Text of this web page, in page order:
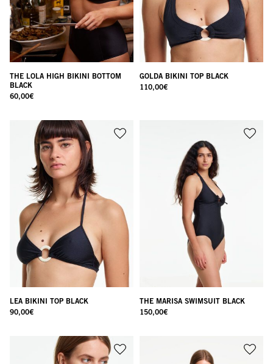
THE LOLA HIGH BIKINI BOTTOM
BLACK
60,00€
GOLDA BIKINI TOP BLACK
110,00€
LEA BIKINI TOP BLACK
90,00€
THE MARISA SWIMSUIT BLACK
150,00€